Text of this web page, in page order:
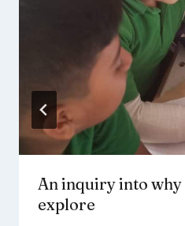
An inquiry into why
explore